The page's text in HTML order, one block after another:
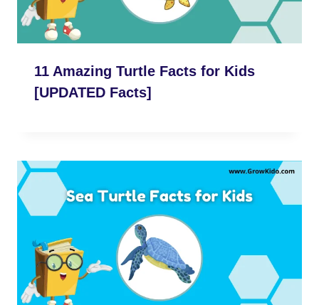
11 Amazing Turtle Facts for Kids
[UPDATED Facts]